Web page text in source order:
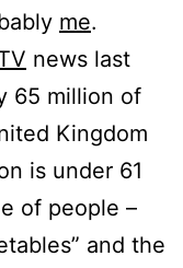
me.
news last
65 million of
Kingdom
is under 61
of people –
and the